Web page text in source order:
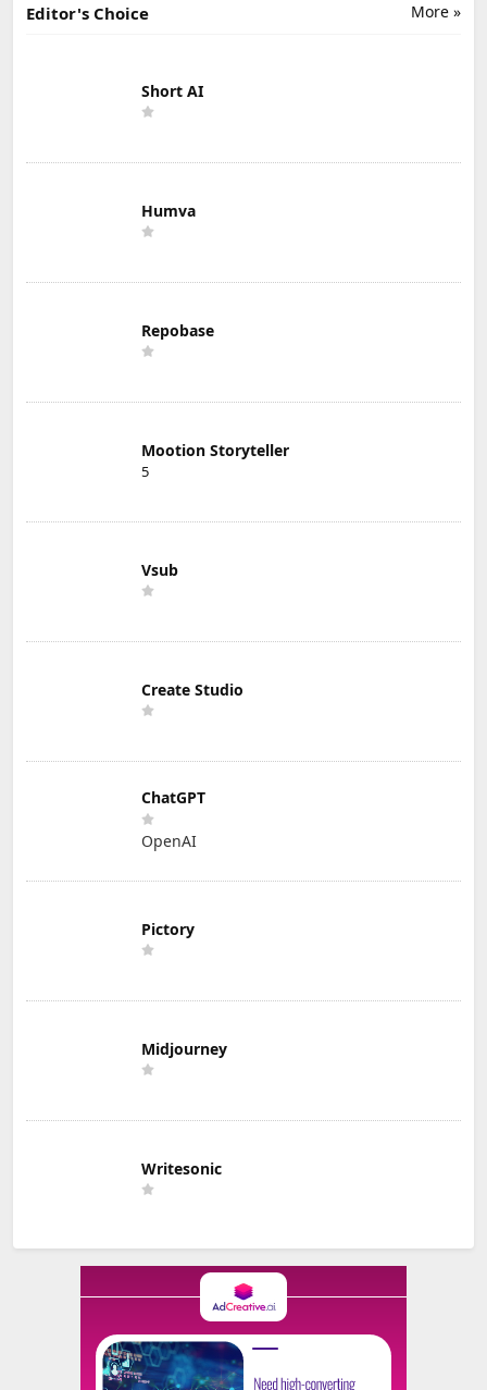
More »
Editor's Choice
Short AI
Humva
Repobase
Mootion Storyteller
5
Vsub
Create Studio
ChatGPT
OpenAI
Pictory
Midjourney
Writesonic